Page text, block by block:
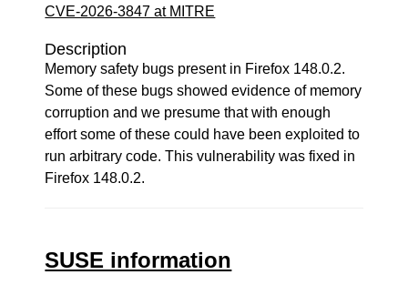
CVE-2026-3847 at MITRE
Description
Memory safety bugs present in Firefox 148.0.2.
Some of these bugs showed evidence of memory
corruption and we presume that with enough
effort some of these could have been exploited to
run arbitrary code. This vulnerability was fixed in
Firefox 148.0.2.
SUSE information